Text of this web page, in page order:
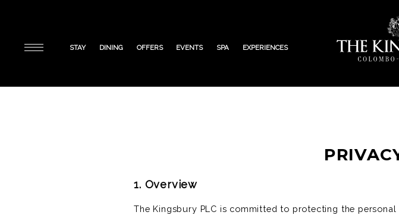
STAY DINING OFFERS EVENTS SPA EXPERIENCES
1. Overview
The Kingsbury PLC is committed to protecting the